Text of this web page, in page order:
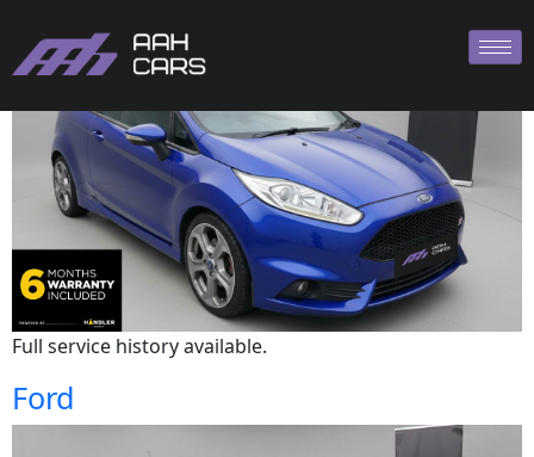
Full service history available.
Ford